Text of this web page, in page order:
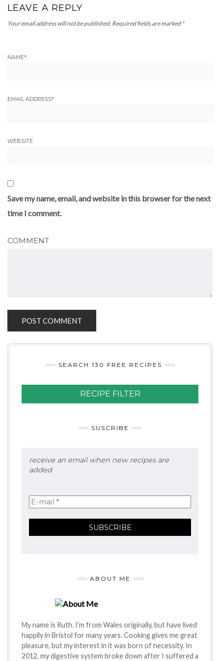
LEAVE A REPLY
Your email address will not be published. Required fields are marked *
NAME*
EMAIL ADDRESS*
WEBSITE
Save my name, email, and website in this browser for the next
time I comment.
COMMENT
SEARCH 130 FREE RECIPES
RECIPE FILTER
SUSCRIBE
receive an email when new recipes are
added
ABOUT ME
My name is Ruth. I’m from Wales originally, but have lived
happily in Bristol for many years. Cooking gives me great
pleasure, but my interest in it was born of necessity. In
2012, my digestive system broke down after I suffered a